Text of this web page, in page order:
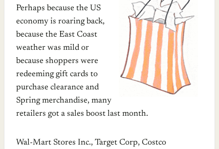
Perhaps because the US
economy is roaring back,
because the East Coast
weather was mild or
because shoppers were
redeeming gift cards to
purchase clearance and
Spring merchandise, many
retailers got a sales boost last month.
Wal-Mart Stores Inc., Target Corp, Costco